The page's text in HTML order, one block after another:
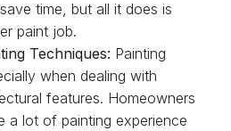
time, but all it does is
paint job.
Techniques: Painting
when dealing with
features. Homeowners
a lot of painting experience